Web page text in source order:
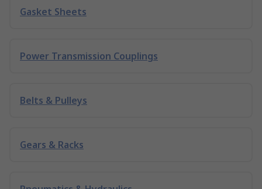
Gasket Sheets
Power Transmission Couplings
Belts & Pulleys
Gears & Racks